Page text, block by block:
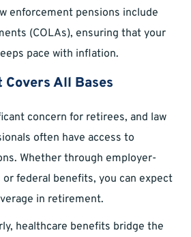
enforcement pensions include
(COLAs), ensuring that your
pace with inflation.
All Bases
concern for retirees, and law
often have access to
Whether through employer-
federal benefits, you can expect
in retirement.
healthcare benefits bridge the